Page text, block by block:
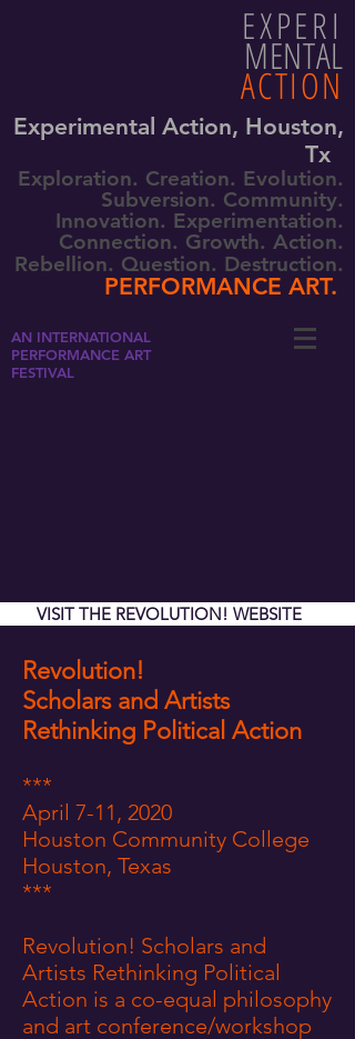
EXPERI
MENTAL
ACTION
Experimental Action, Houston,
Tx
Exploration. Creation. Evolution.
Subversion. Community.
Innovation. Experimentation.
Connection. Growth. Action.
Rebellion. Question. Destruction.
PERFORMANCE ART.
AN INTERNATIONAL
PERFORMANCE ART
FESTIVAL
Revolution!
Scholars and Artists
Rethinking Political Action
***
April 7-11, 2020
Houston Community College
Houston, Texas
***
Revolution! Scholars and
Artists Rethinking Political
Action is a co-equal philosophy
and art conference/workshop
VISIT THE REVOLUTION! WEBSITE